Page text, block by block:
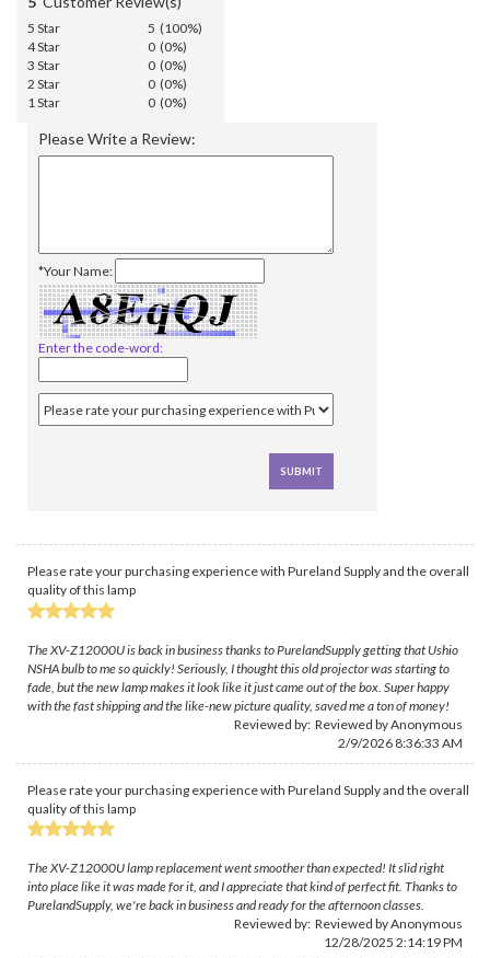
5 Star
5 (100%)
4 Star
0 (0%)
3 Star
0 (0%)
2 Star
0 (0%)
1 Star
0 (0%)
Please Write a Review:
*Your Name:
Enter the code-word:
Please rate your purchasing experience with Pureland Supply and the overall
quality of this lamp
The XV-Z12000U is back in business thanks to PurelandSupply getting that Ushio
NSHA bulb to me so quickly! Seriously, I thought this old projector was starting to
fade, but the new lamp makes it look like it just came out of the box. Super happy
with the fast shipping and the like-new picture quality, saved me a ton of money!
Reviewed by: Reviewed by Anonymous
2/9/2026 8:36:33 AM
Please rate your purchasing experience with Pureland Supply and the overall
quality of this lamp
The XV-Z12000U lamp replacement went smoother than expected! It slid right
into place like it was made for it, and I appreciate that kind of perfect fit. Thanks to
PurelandSupply, we're back in business and ready for the afternoon classes.
Reviewed by: Reviewed by Anonymous
12/28/2025 2:14:19 PM